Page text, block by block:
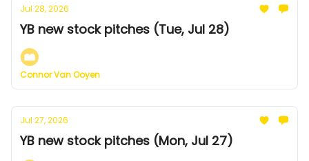
Jul 28, 2026
YB new stock pitches (Tue, Jul 28)
Connor Van Ooyen
Jul 27, 2026
YB new stock pitches (Mon, Jul 27)